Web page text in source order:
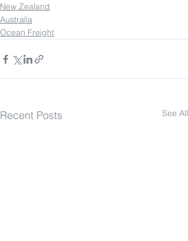
New Zealand
Australia
Ocean Freight
Recent Posts See All